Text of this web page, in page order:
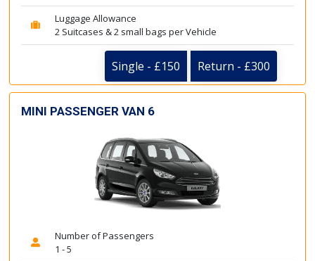
Luggage Allowance
2 Suitcases & 2 small bags per Vehicle
Single - £150 Return - £300
MINI PASSENGER VAN 6
Number of Passengers
1 - 5